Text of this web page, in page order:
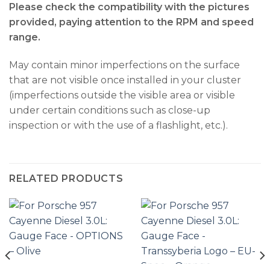
Please check the compatibility with the pictures
provided, paying attention to the RPM and speed
range.
May contain minor imperfections on the surface
that are not visible once installed in your cluster
(imperfections outside the visible area or visible
under certain conditions such as close-up
inspection or with the use of a flashlight, etc.).
RELATED PRODUCTS